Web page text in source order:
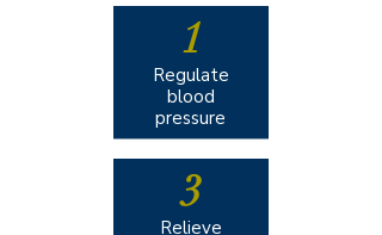
1
Regulate
blood
pressure
3
Relieve